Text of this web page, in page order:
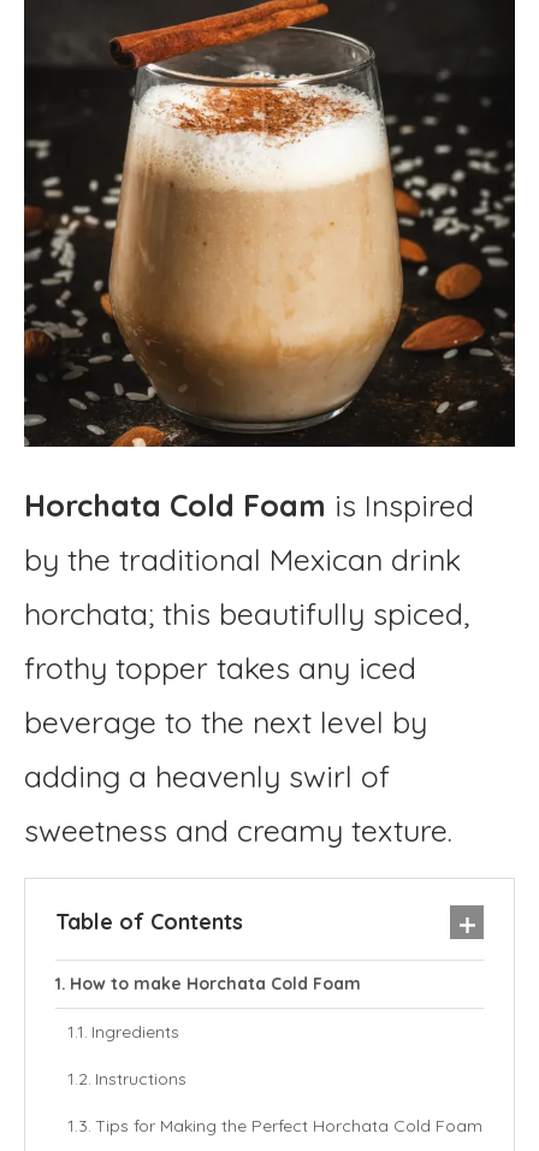
Horchata Cold Foam is Inspired
by the traditional Mexican drink
horchata; this beautifully spiced,
frothy topper takes any iced
beverage to the next level by
adding a heavenly swirl of
sweetness and creamy texture.
Table of Contents
How to make Horchata Cold Foam
Ingredients
Instructions
Tips for Making the Perfect Horchata Cold Foam